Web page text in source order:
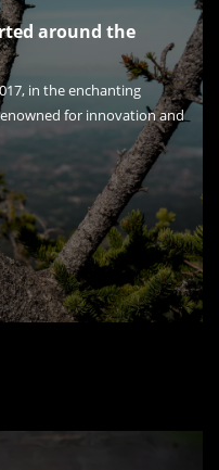
around the
in the enchanting
for innovation and